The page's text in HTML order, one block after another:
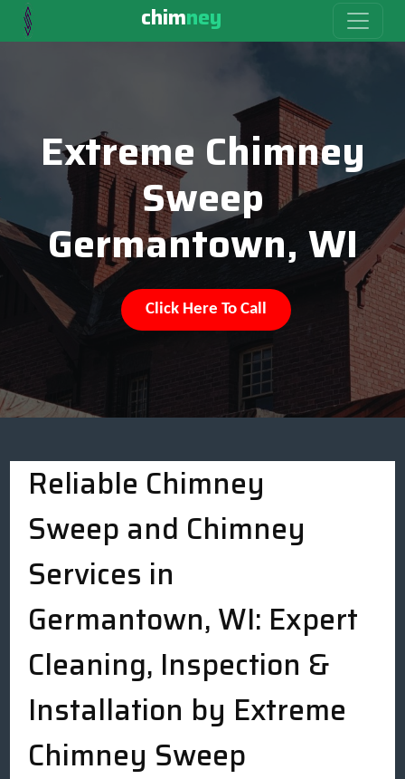
chimney
Extreme Chimney
Sweep
Germantown, WI
Click Here To Call
Reliable Chimney
Sweep and Chimney
Services in
Germantown, WI: Expert
Cleaning, Inspection &
Installation by Extreme
Chimney Sweep